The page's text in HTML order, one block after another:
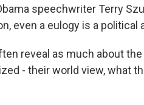
speechwriter Terry
even a eulogy is a political
reveal as much about
- their world view, what